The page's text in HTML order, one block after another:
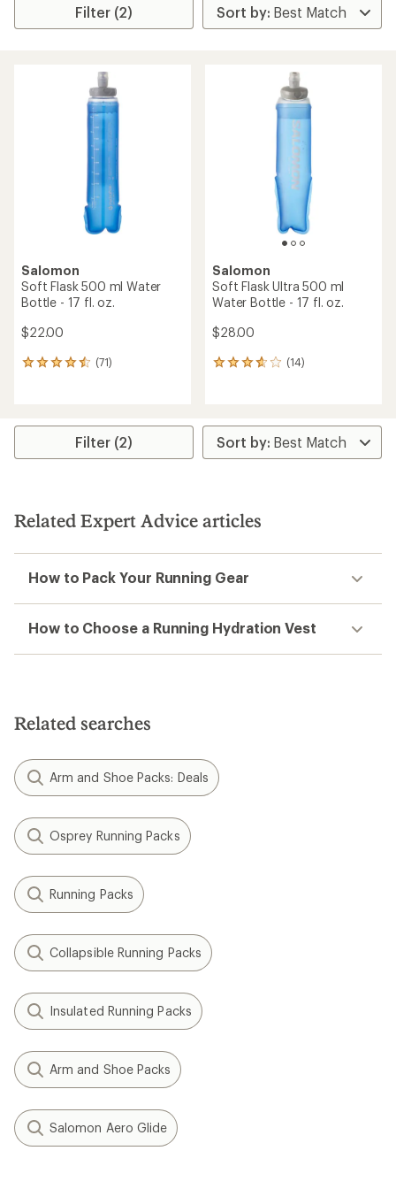
Filter (2)
Salomon
Soft Flask 500 ml Water
Bottle - 17 fl. oz.
$22.00
(71)
71
average
stars
Salomon
Soft Flask Ultra 500 ml
Water Bottle - 17 fl. oz.
$28.00
(14)
14
average
rating
of
stars
Filter (2)
Related Expert Advice articles
How to Pack Your Running Gear
How to Choose a Running Hydration Vest
Related searches
Arm and Shoe Packs: Deals
Osprey Running Packs
Running Packs
Collapsible Running Packs
Insulated Running Packs
Arm and Shoe Packs
Salomon Aero Glide